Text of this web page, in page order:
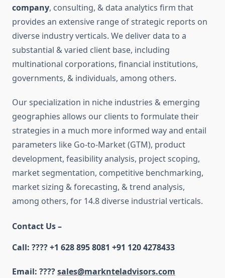
company, consulting, & data analytics firm that
provides an extensive range of strategic reports on
diverse industry verticals. We deliver data to a
substantial & varied client base, including
multinational corporations, financial institutions,
governments, & individuals, among others.
Our specialization in niche industries & emerging
geographies allows our clients to formulate their
strategies in a much more informed way and entail
parameters like Go-to-Market (GTM), product
development, feasibility analysis, project scoping,
market segmentation, competitive benchmarking,
market sizing & forecasting, & trend analysis,
among others, for 14.8 diverse industrial verticals.
Contact Us –
Call: ????+1 628 895 8081 +91 120 4278433
Email: ????sales@marknteladvisors.com